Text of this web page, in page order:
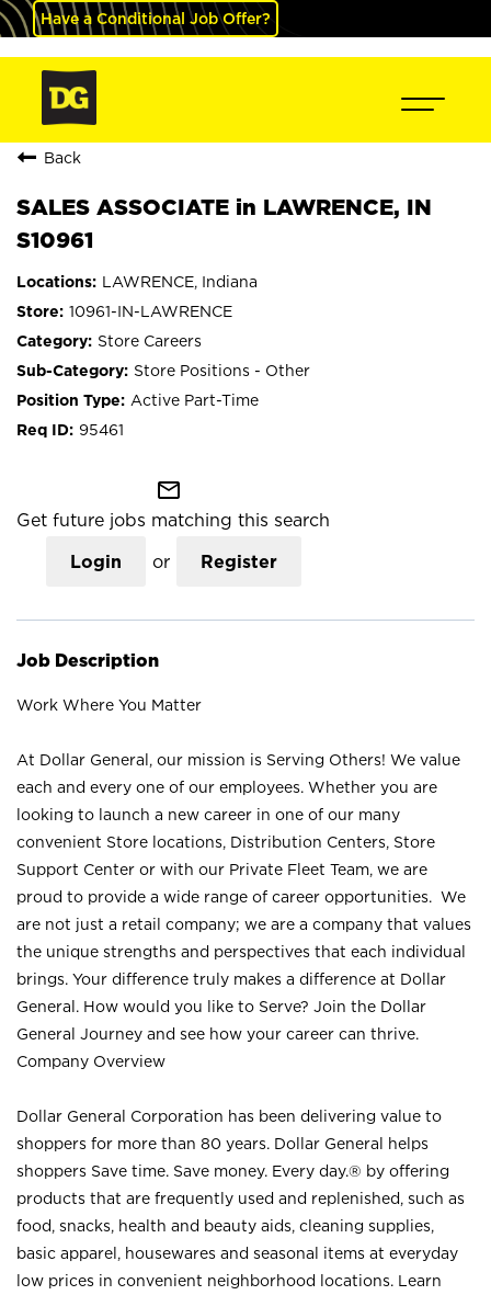
Have a Conditional Job Offer?
Back
SALES ASSOCIATE in LAWRENCE, IN
S10961
LAWRENCE, Indiana
10961-IN-LAWRENCE
Store Careers
Store Positions - Other
Active Part-Time
95461
mail_outline
Get future jobs matching this search
Login or Register
Job Description
Work Where You Matter
At Dollar General, our mission is Serving Others! We value
each and every one of our employees. Whether you are
looking to launch a new career in one of our many
convenient Store locations, Distribution Centers, Store
Support Center or with our Private Fleet Team, we are
proud to provide a wide range of career opportunities. We
are not just a retail company; we are a company that values
the unique strengths and perspectives that each individual
brings. Your difference truly makes a difference at Dollar
General. How would you like to Serve? Join the Dollar
General Journey and see how your career can thrive.
Company Overview
Dollar General Corporation has been delivering value to
shoppers for more than 80 years. Dollar General helps
shoppers Save time. Save money. Every day.® by offering
products that are frequently used and replenished, such as
food, snacks, health and beauty aids, cleaning supplies,
basic apparel, housewares and seasonal items at everyday
low prices in convenient neighborhood locations. Learn